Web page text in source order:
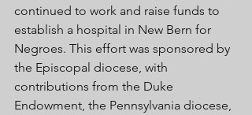
continued to work and raise funds to
establish a hospital in New Bern for
Negroes. This effort was sponsored by
the Episcopal diocese, with
contributions from the Duke
Endowment, the Pennsylvania diocese,